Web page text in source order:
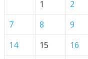
1
2
7
8 9
14
15 16